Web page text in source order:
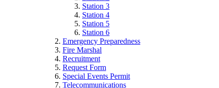
Station 3
Station 4
Station 5
Station 6
Emergency Preparedness
Fire Marshal
Recruitment
Request Form
Special Events Permit
Telecommunications